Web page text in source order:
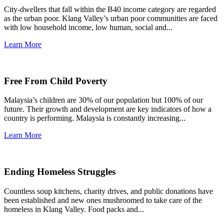
City-dwellers that fall within the B40 income category are regarded
as the urban poor. Klang Valley’s urban poor communities are faced
with low household income, low human, social and...
Learn More
Free From Child Poverty
Malaysia’s children are 30% of our population but 100% of our
future. Their growth and development are key indicators of how a
country is performing. Malaysia is constantly increasing...
Learn More
Ending Homeless Struggles
Countless soup kitchens, charity drives, and public donations have
been established and new ones mushroomed to take care of the
homeless in Klang Valley. Food packs and...